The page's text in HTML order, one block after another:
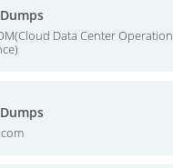
Data Center Operation